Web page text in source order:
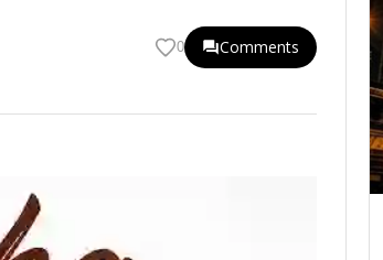
0 Comments